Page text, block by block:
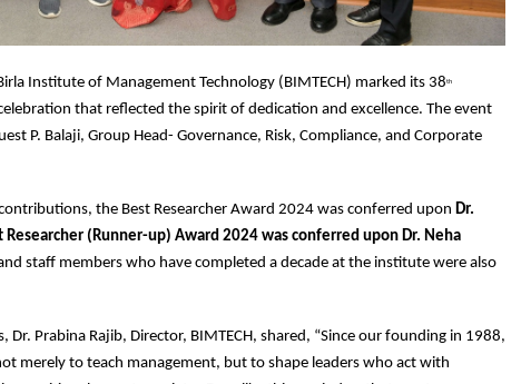
Institute of Management Technology (BIMTECH) marked its 38th
that reflected the spirit of dedication and excellence. The event
P. Balaji, Group Head- Governance, Risk, Compliance, and Corporate
the Best Researcher Award 2024 was conferred upon Dr.
Researcher (Runner-up) Award 2024 was conferred upon Dr. Neha
staff members who have completed a decade at the institute were also
Dr. Prabina Rajib, Director, BIMTECH, shared, “Since our founding in 1988,
merely to teach management, but to shape leaders who act with